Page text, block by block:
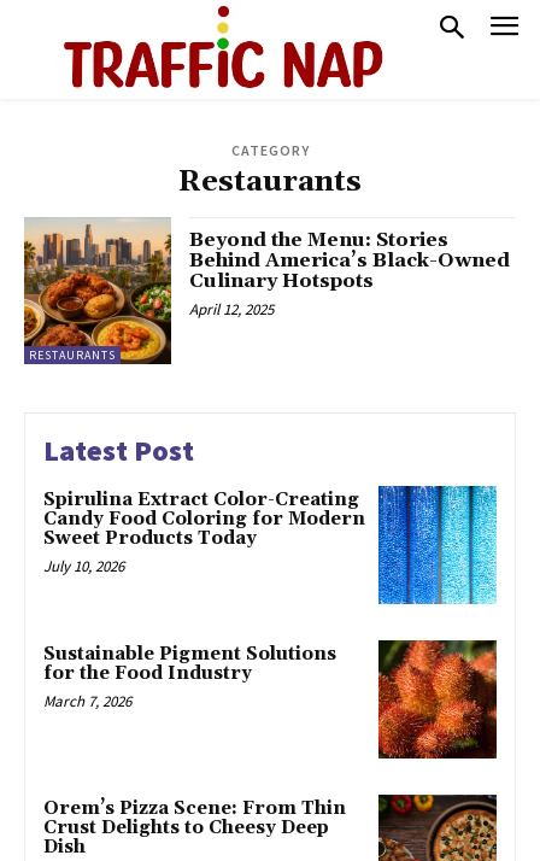
CATEGORY
Restaurants
RESTAURANTS
Beyond the Menu: Stories
Behind America’s Black-Owned
Culinary Hotspots
April 12, 2025
Latest Post
Spirulina Extract Color-Creating
Candy Food Coloring for Modern
Sweet Products Today
July 10, 2026
Sustainable Pigment Solutions
for the Food Industry
March 7, 2026
Orem’s Pizza Scene: From Thin
Crust Delights to Cheesy Deep
Dish